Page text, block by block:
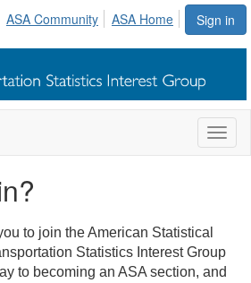
Sign in
ASA Community ASA Home
to join the American Statistical
Statistics Interest Group
to becoming an ASA section, and